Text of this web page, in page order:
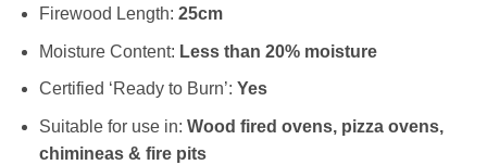
Firewood Length: 25cm
Moisture Content: Less than 20% moisture
Certified ‘Ready to Burn’: Yes
Suitable for use in: Wood fired ovens, pizza ovens,
chimineas & fire pits